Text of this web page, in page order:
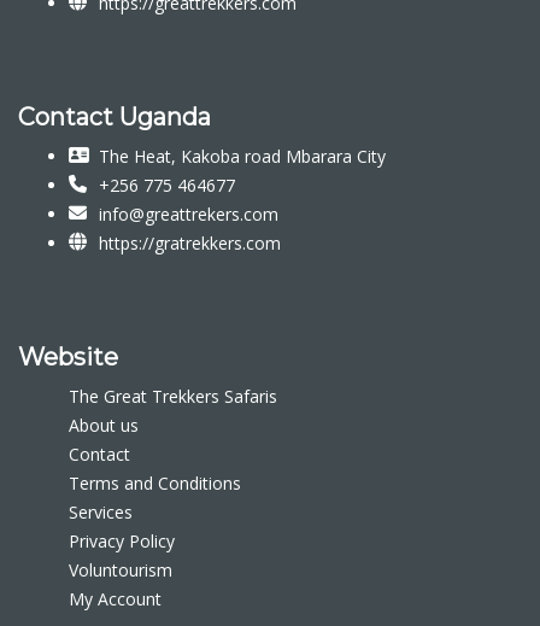
Contact Uganda
The Heat, Kakoba road Mbarara City
+256 775 464677
info@greattrekers.com
https://gratrekkers.com
Website
The Great Trekkers Safaris
About us
Contact
Terms and Conditions
Services
Privacy Policy
Voluntourism
My Account